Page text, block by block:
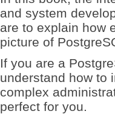
and system
are to explain how
picture of
If you are a
understand how to
complex
perfect for you.